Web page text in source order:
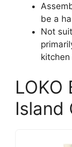
be a
Not
LOKO
Island